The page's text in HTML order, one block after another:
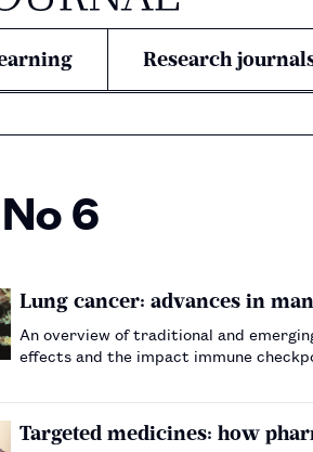
Research
6
Lung cancer: advances in
An overview of traditional and
effects and the impact immune
Targeted medicines: how